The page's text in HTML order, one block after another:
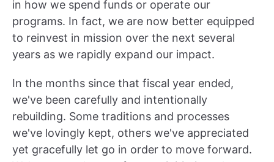
in how we spend funds or operate our
programs. In fact, we are now better equipped
to reinvest in mission over the next several
years as we rapidly expand our impact.
In the months since that fiscal year ended,
we've been carefully and intentionally
rebuilding. Some traditions and processes
we've lovingly kept, others we've appreciated
yet gracefully let go in order to move forward.